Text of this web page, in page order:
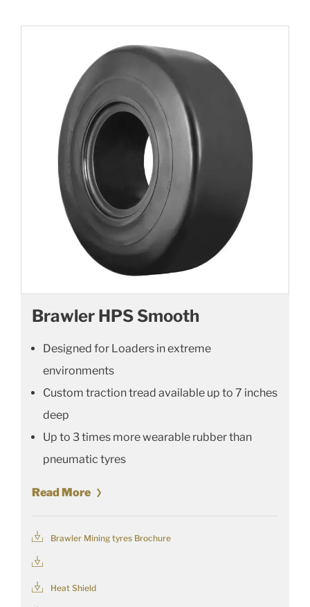
Brawler HPS Smooth
Designed for Loaders in extreme
environments
Custom traction tread available up to 7 inches
deep
Up to 3 times more wearable rubber than
pneumatic tyres
Read More
Brawler Mining tyres Brochure
Heat Shield